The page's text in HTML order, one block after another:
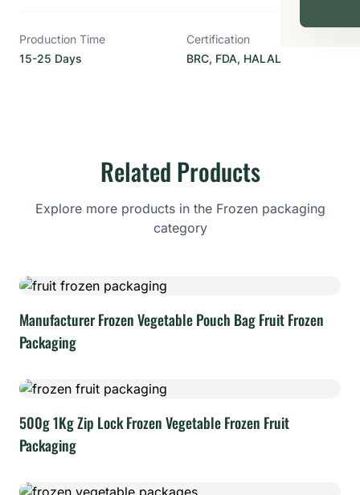
Production Time
15-25 Days
Certification
BRC, FDA, HALAL
Related Products
Explore more products in the Frozen packaging
category
Manufacturer Frozen Vegetable Pouch Bag Fruit Frozen
Packaging
500g 1Kg Zip Lock Frozen Vegetable Frozen Fruit
Packaging